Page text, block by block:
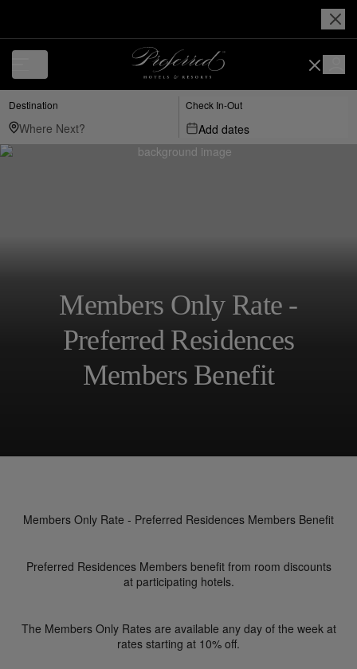
Destination Check In-Out
Add dates
Members Only Rate -
Preferred Residences
Members Benefit
Members Only Rate - Preferred Residences Members Benefit
Preferred Residences Members benefit from room discounts
at participating hotels.
The Members Only Rates are available any day of the week at
rates starting at 10% off.